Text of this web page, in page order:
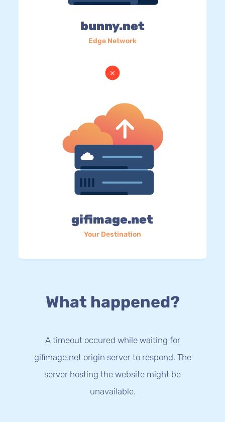
bunny.net
Edge Network
gifimage.net
Your Destination
What happened?
A timeout occured while waiting for
gifimage.net origin server to respond. The
server hosting the website might be
unavailable.